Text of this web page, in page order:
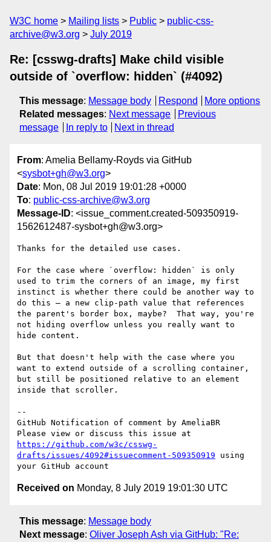
W3C home Mailing lists Public
public-css-
archive@w3.org
July 2019
Re: [csswg-drafts] Make child visible
outside of `overflow: hidden` (#4092)
This message: Message body Respond
More options
Related messages: Next message
Previous
message
In reply to Next in thread
From: Amelia Bellamy-Royds via GitHub
<sysbot+gh@w3.org>
Date: Mon, 08 Jul 2019 19:01:28 +0000
To: public-css-archive@w3.org
Message-ID: <issue_comment.created-509350919-
1562612487-sysbot+gh@w3.org>
Thanks for the detailed use cases.
For the case where `overflow: hidden` is only
used to trim the corners of an image, my first
instinct is whether there could be another way to
do this — a new clip-path value that references
the parent's border box, maybe?  That way, you're
not hiding overflow unless you really want to
hide content.
But that doesn't help with the case where you
want to extend outside of a scrolling container,
but still be positioned relative to an element
inside that scroller.
--
GitHub Notification of comment by AmeliaBR
https://github.com/w3c/csswg-
drafts/issues/4092#issuecomment-509350919 using
Received on Monday, 8 July 2019 19:01:30 UTC
This message: Message body
Next message: Oliver Joseph Ash via GitHub: "Re: